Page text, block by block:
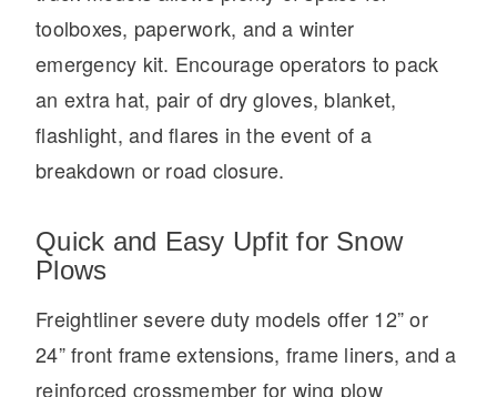
toolboxes, paperwork, and a winter
emergency kit. Encourage operators to pack
an extra hat, pair of dry gloves, blanket,
flashlight, and flares in the event of a
breakdown or road closure.
Quick and Easy Upfit for Snow
Plows
Freightliner severe duty models offer 12” or
24” front frame extensions, frame liners, and a
reinforced crossmember for wing plow